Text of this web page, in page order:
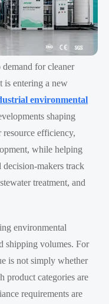
demand for cleaner
is entering a new
environmental
shaping
resource efficiency,
while helping
decision-makers track
treatment, and
environmental
shipping volumes. For
is not simply whether
product categories are
requirements are